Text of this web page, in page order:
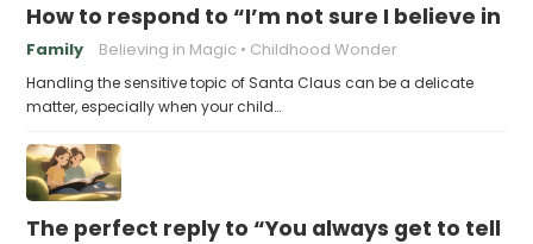
How to respond to “I’m not sure I believe in
Family Believing in Magic Childhood Wonder
Handling the sensitive topic of Santa Claus can be a delicate
matter, especially when your child…
The perfect reply to “You always get to tell